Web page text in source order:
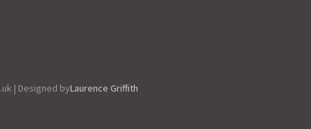
| Designed byLaurence Griffith